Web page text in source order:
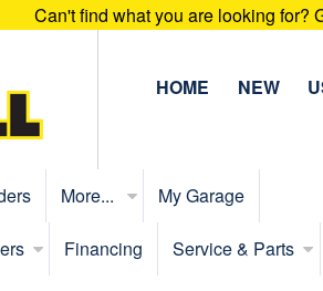
Can't find what you are looking for?
HOME
NEW
More... My Garage
Financing Service & Parts